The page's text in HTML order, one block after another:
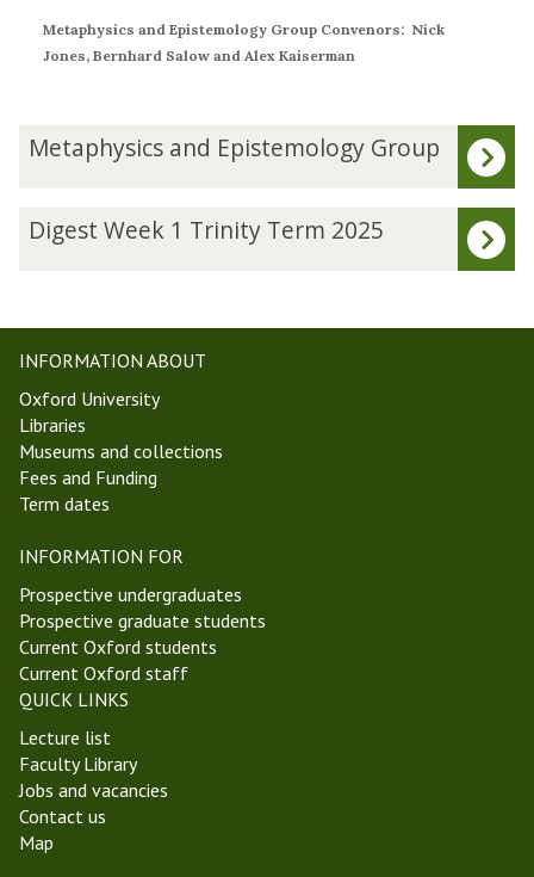
Metaphysics and Epistemology Group Convenors: Nick
Jones, Bernhard Salow and Alex Kaiserman
The
list
updated
M
c
s
a
n
d
E
i
s
t
e
m
o
l
o
g
y
G
r
Metaphysics and Epistemology Group
s
t
e
e
k
1
T
i
n
i
t
y
T
r
m
2
0
2
Digest Week 1 Trinity Term 2025
INFORMATION ABOUT
Oxford University
Libraries
Museums and collections
Fees and Funding
Term dates
INFORMATION FOR
Prospective undergraduates
Prospective graduate students
Current Oxford students
Current Oxford staff
QUICK LINKS
Lecture list
Faculty Library
Jobs and vacancies
Contact us
Map